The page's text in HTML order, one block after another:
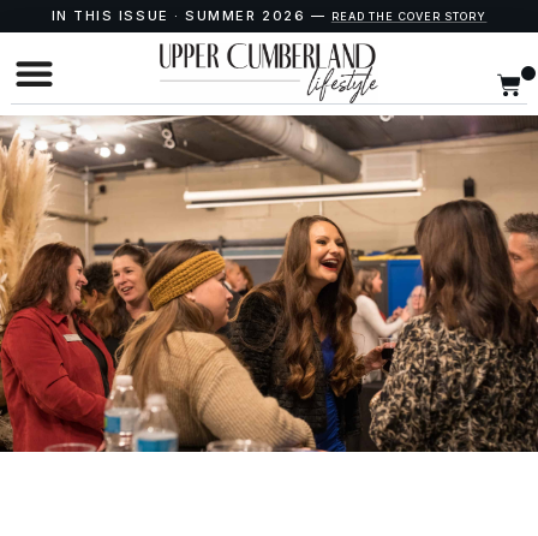
IN THIS ISSUE · SUMMER 2026 — READ THE COVER STORY